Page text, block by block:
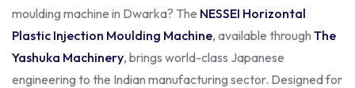
moulding machine in Dwarka? The NESSEI Horizontal
Plastic Injection Moulding Machine, available through The
Yashuka Machinery, brings world-class Japanese
engineering to the Indian manufacturing sector. Designed for